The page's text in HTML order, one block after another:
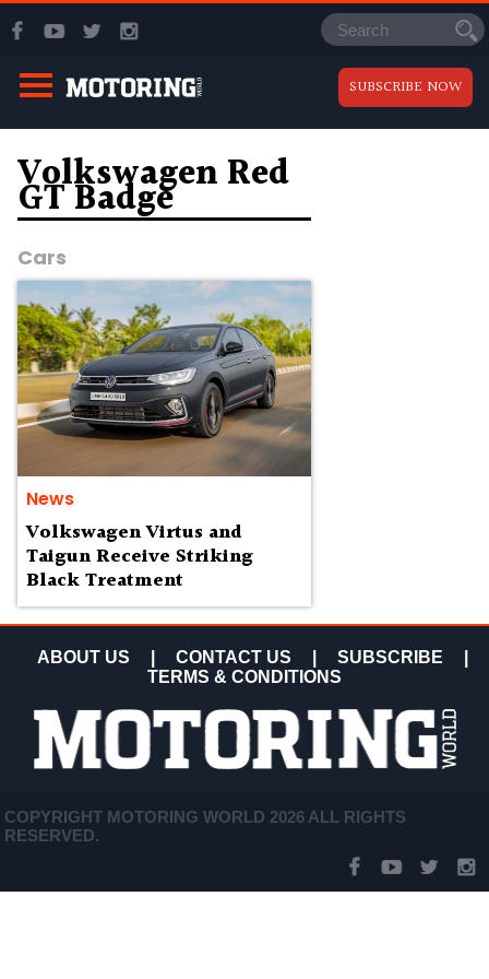
SUBSCRIBE NOW
Volkswagen Red
GT Badge
Cars
News
Volkswagen Virtus and
Taigun Receive Striking
Black Treatment
ABOUT US CONTACT US SUBSCRIBE
TERMS & CONDITIONS
COPYRIGHT MOTORING WORLD 2026 ALL RIGHTS
RESERVED.